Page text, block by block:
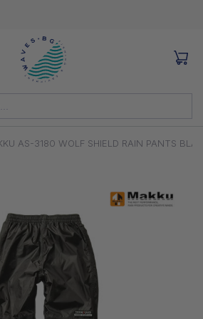
AS-3180 WOLF SHIELD RAIN PANTS